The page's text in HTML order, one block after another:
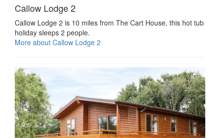
Callow Lodge 2
Callow Lodge 2 is 10 miles from The Cart House, this hot tub
holiday sleeps 2 people.
More about Callow Lodge 2